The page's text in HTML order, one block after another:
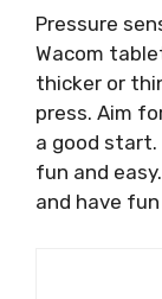
Pressure
Wacom
thicker or
press. Aim
a good start.
fun and
and have